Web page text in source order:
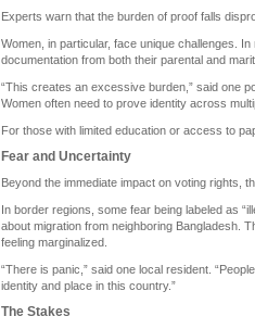
Experts warn that the burden of proof falls
Women, in particular, face unique challenges.
documentation from both their parental and
“This creates an excessive burden,” said one
Women often need to prove identity across
For those with limited education or access to
Fear and Uncertainty
Beyond the immediate impact on voting rights,
In border regions, some fear being labeled as
about migration from neighboring Bangladesh.
feeling marginalized.
“There is panic,” said one local resident.
identity and place in this country.”
The Stakes